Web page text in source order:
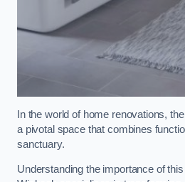
In the world of home renovations,
a pivotal space that combines
sanctuary.
Understanding the importance of